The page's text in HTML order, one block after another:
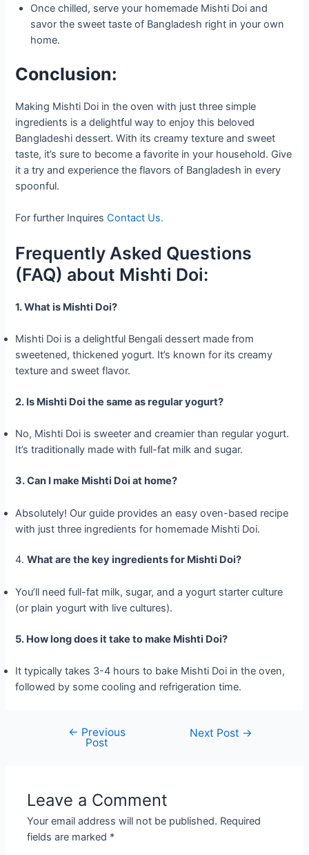
Once chilled, serve your homemade Mishti Doi and
savor the sweet taste of Bangladesh right in your own
home.
Conclusion:
Making Mishti Doi in the oven with just three simple
ingredients is a delightful way to enjoy this beloved
Bangladeshi dessert. With its creamy texture and sweet
taste, it’s sure to become a favorite in your household. Give
it a try and experience the flavors of Bangladesh in every
spoonful.
For further InquiresContact Us.
Frequently Asked Questions
(FAQ) about Mishti Doi:
1. What is Mishti Doi?
Mishti Doi is a delightful Bengali dessert made from
sweetened, thickened yogurt. It’s known for its creamy
texture and sweet flavor.
2. Is Mishti Doi the same as regular yogurt?
No, Mishti Doi is sweeter and creamier than regular yogurt.
It’s traditionally made with full-fat milk and sugar.
3. Can I make Mishti Doi at home?
Absolutely! Our guide provides an easy oven-based recipe
with just three ingredients for homemade Mishti Doi.
4.What are the key ingredients for Mishti Doi?
You’ll need full-fat milk, sugar, and a yogurt starter culture
(or plain yogurt with live cultures).
5. How long does it take to make Mishti Doi?
It typically takes 3-4 hours to bake Mishti Doi in the oven,
followed by some cooling and refrigeration time.
navigation
← Previous
Post
Next Post →
Leave a Comment
Your email address will not be published. Required
fields are marked *